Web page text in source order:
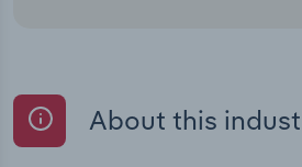
About this